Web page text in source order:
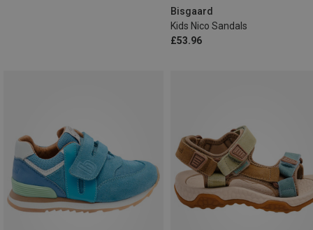
Bisgaard
Kids Nico Sandals
£53.96